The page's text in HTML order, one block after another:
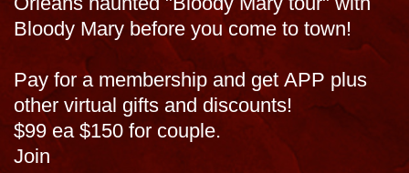
You can also just Book Now for museum or
tour and request : APP now so its also a $10 off
coupon w 1/2 gig of info